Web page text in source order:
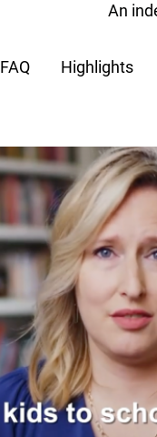
An
FAQ Highlights